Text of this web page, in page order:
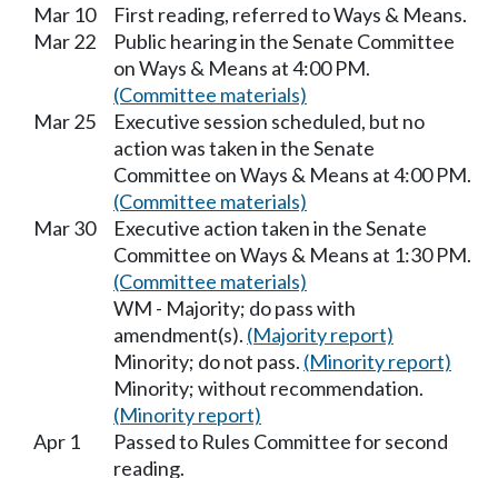
Mar 10
First reading, referred to Ways & Means.
Mar 22
Public hearing in the Senate Committee
on Ways & Means at 4:00 PM.
(Committee materials)
Mar 25
Executive session scheduled, but no
action was taken in the Senate
Committee on Ways & Means at 4:00 PM.
(Committee materials)
Mar 30
Executive action taken in the Senate
Committee on Ways & Means at 1:30 PM.
(Committee materials)
WM - Majority; do pass with
amendment(s). (Majority report)
Minority; do not pass. (Minority report)
Minority; without recommendation.
(Minority report)
Apr 1
Passed to Rules Committee for second
reading.